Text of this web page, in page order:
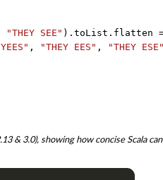
"THEY SEE" ).toList.flatten
, "THEY EES" ,
"THEY
& 3.0), showing how concise Scala can